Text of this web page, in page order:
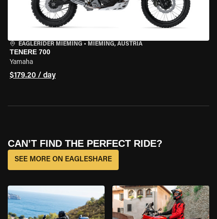
EAGLERIDER MIEMING • MIEMING, AUSTRIA
TENERE 700
Yamaha
$179.20 / day
CAN’T FIND THE PERFECT RIDE?
SEE MORE ON EAGLESHARE